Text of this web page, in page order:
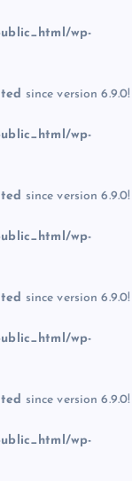
wp-
since version 6.9.0!
wp-
since version 6.9.0!
wp-
since version 6.9.0!
wp-
since version 6.9.0!
wp-